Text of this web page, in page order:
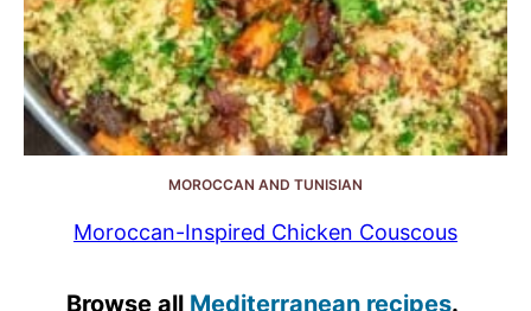
MOROCCAN AND TUNISIAN
Moroccan-Inspired Chicken Couscous
Browse all Mediterranean recipes.